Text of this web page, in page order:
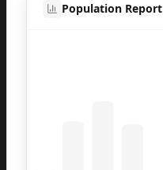
Population Report